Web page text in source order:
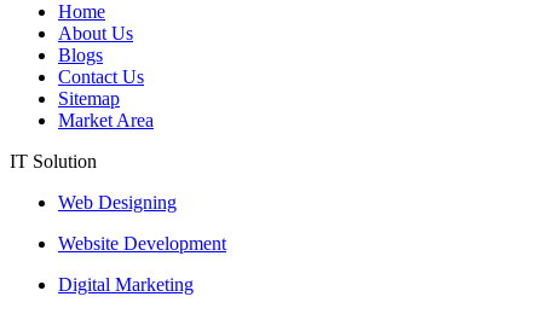
Home
About Us
Blogs
Contact Us
Sitemap
Market Area
IT Solution
Web Designing
Website Development
Digital Marketing